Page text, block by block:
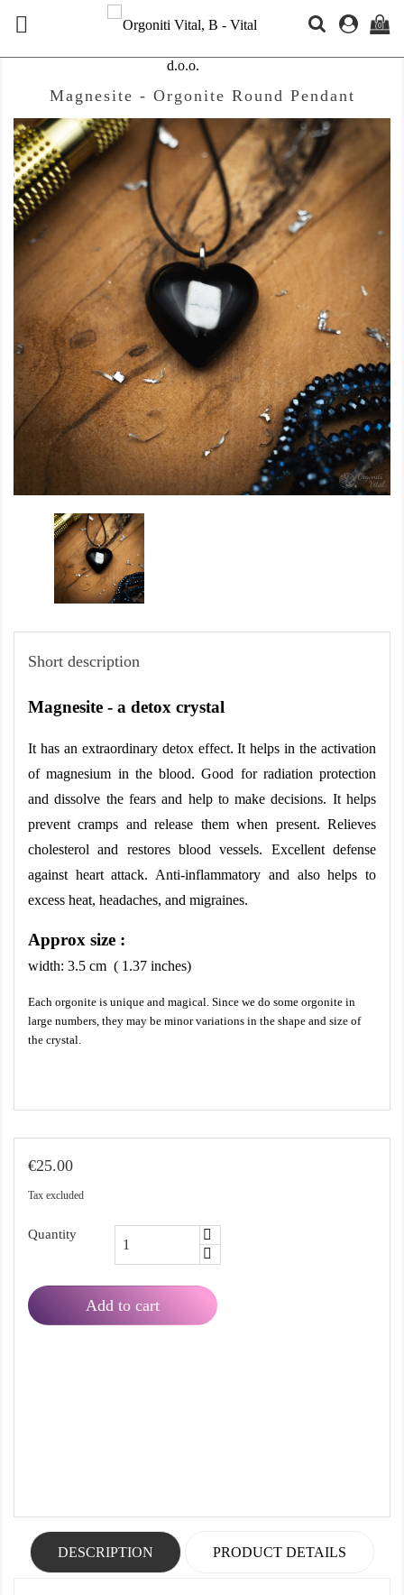
 (0)
Magnesite - Orgonite Round Pendant
Short description
Magnesite - a detox crystal
It has an extraordinary detox effect. It helps in the activation
of magnesium in the blood. Good for radiation protection
and dissolve the fears and help to make decisions. It helps
prevent cramps and release them when present. Relieves
cholesterol and restores blood vessels. Excellent defense
against heart attack. Anti-inflammatory and also helps to
excess heat, headaches, and migraines.
Approx size :
width: 3.5 cm ( 1.37 inches)
Each orgonite is unique and magical. Since we do some orgonite in
large numbers, they may be minor variations in the shape and size of
the crystal.
€25.00
Tax excluded
Quantity
Add to cart
DESCRIPTION PRODUCT DETAILS